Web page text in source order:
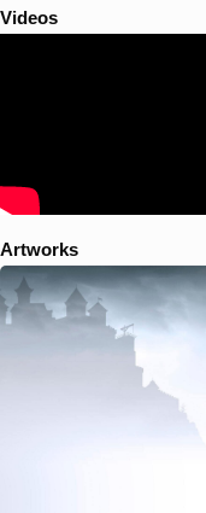
and train your soldiers to
Compose your squads
lost.
Videos
Artworks